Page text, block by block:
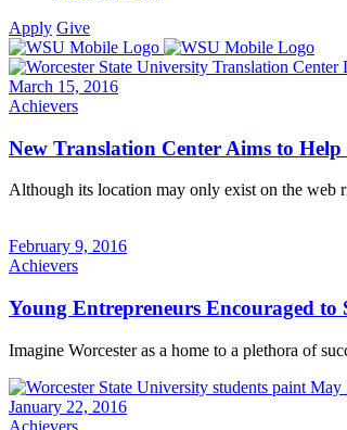
Apply Give
March 15, 2016
Achievers
New Translation Center Aims to
Although its location may only exist on the
February 9, 2016
Achievers
Young Entrepreneurs Encouraged
Imagine Worcester as a home to a plethora of
January 22, 2016
Achievers